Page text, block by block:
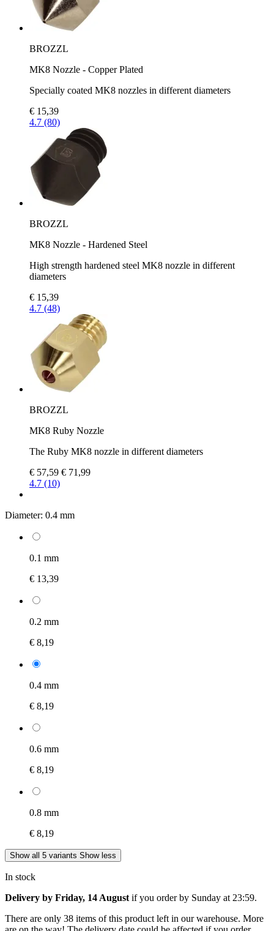
BROZZL
MK8 Nozzle - Copper Plated
Specially coated MK8 nozzles in different diameters
€ 15,39
4.7 (80)
BROZZL
MK8 Nozzle - Hardened Steel
High strength hardened steel MK8 nozzle in different
diameters
€ 15,39
4.7 (48)
BROZZL
MK8 Ruby Nozzle
The Ruby MK8 nozzle in different diameters
€ 57,59 € 71,99
4.7 (10)
Diameter: 0.4 mm
0.1 mm
€ 13,39
0.2 mm
€ 8,19
0.4 mm
€ 8,19
0.6 mm
€ 8,19
0.8 mm
€ 8,19
Show all 5 variants Show less
In stock
Delivery by Friday, 14 August if you order by Sunday at 23:59.
There are only 38 items of this product left in our warehouse. More